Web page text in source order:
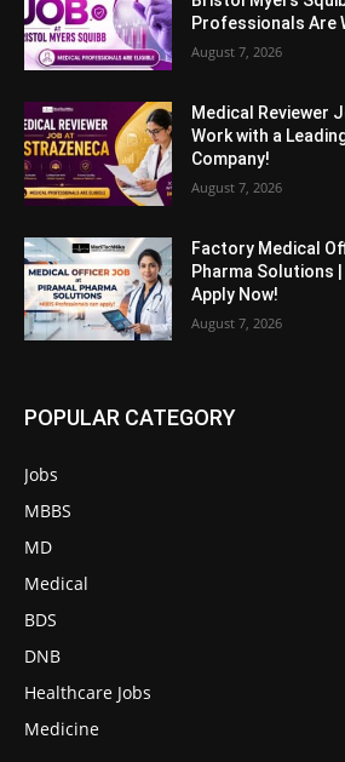
Professionals Are
August 7, 2026
Medical Reviewer
Work with a
Company!
August 7, 2026
Factory Medical
Pharma Solutions
Apply Now!
August 7, 2026
POPULAR CATEGORY
Jobs
MBBS
MD
Medical
BDS
DNB
Healthcare Jobs
Medicine